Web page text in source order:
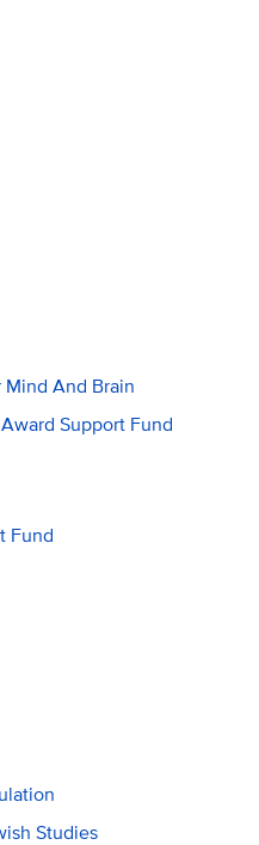
And Brain
Support Fund
Fund
Studies